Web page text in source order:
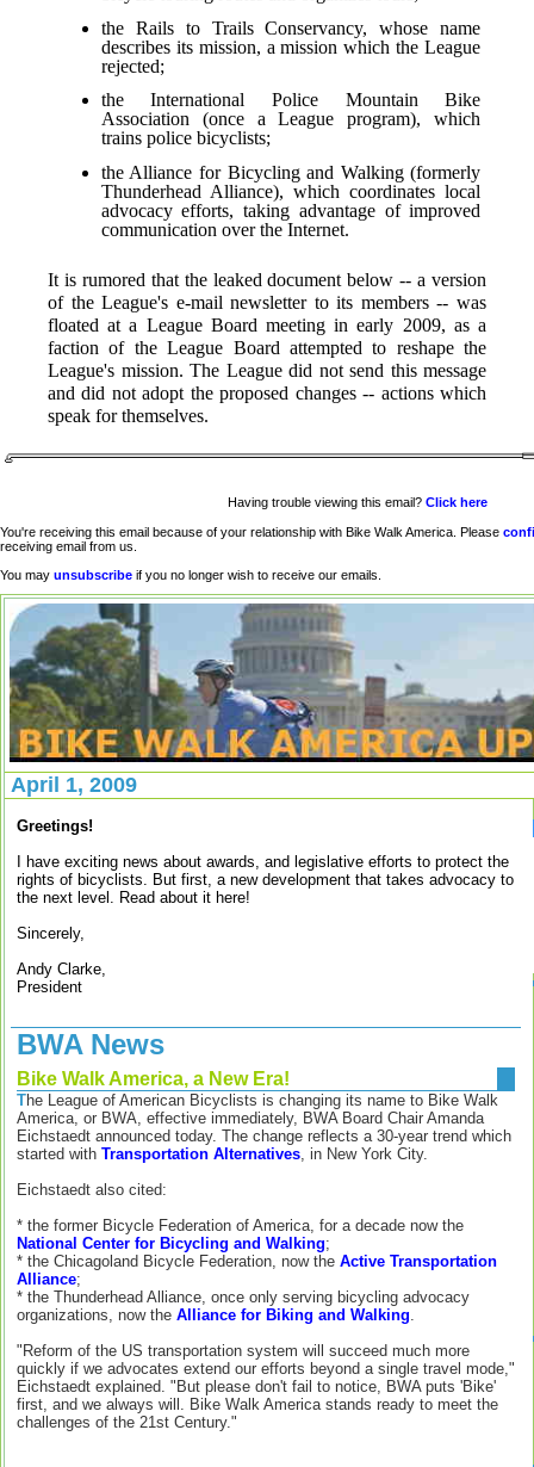
the Rails to Trails Conservancy, whose name
describes its mission, a mission which the League
rejected;
the International Police Mountain Bike
Association (once a League program), which
trains police bicyclists;
the Alliance for Bicycling and Walking (formerly
Thunderhead Alliance), which coordinates local
advocacy efforts, taking advantage of improved
communication over the Internet.
It is rumored that the leaked document below -- a version
of the League's e-mail newsletter to its members -- was
floated at a League Board meeting in early 2009, as a
faction of the League Board attempted to reshape the
League's mission. The League did not send this message
and did not adopt the proposed changes -- actions which
speak for themselves.
Having trouble viewing this email? Click here
You're receiving this email because of your relationship with Bike Walk America. Please
receiving email from us.
You may unsubscribe if you no longer wish to receive our emails.
April 1, 2009
Greetings!
I have exciting news about awards, and legislative efforts to protect the
rights of bicyclists. But first, a new development that takes advocacy to
the next level. Read about it here!
Sincerely,
Andy Clarke,
President
BWA News
Bike Walk America, a New Era!
The League of American Bicyclists is changing its name to Bike Walk
America, or BWA, effective immediately, BWA Board Chair Amanda
Eichstaedt announced today. The change reflects a 30-year trend which
started with Transportation Alternatives , in New York City.
Eichstaedt also cited:
* the former Bicycle Federation of America, for a decade now the
National Center for Bicycling and Walking;
* the Chicagoland Bicycle Federation, now the Active Transportation
Alliance;
* the Thunderhead Alliance, once only serving bicycling advocacy
organizations, now the Alliance for Biking and Walking
"Reform of the US transportation system will succeed much more
quickly if we advocates extend our efforts beyond a single travel mode,"
Eichstaedt explained. "But please don't fail to notice, BWA puts 'Bike'
first, and we always will. Bike Walk America stands ready to meet the
challenges of the 21st Century."